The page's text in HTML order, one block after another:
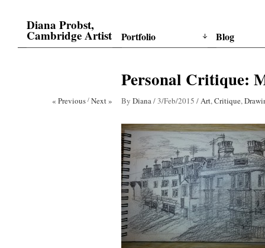
Diana Probst,
Cambridge Artist Portfolio Blog
Personal Critique:
« Previous / Next » By Diana/3/Feb/2015 /Art,Critique,